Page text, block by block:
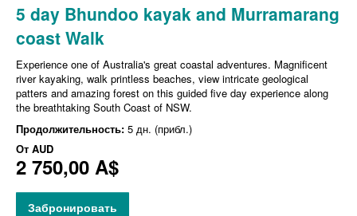
5 day Bhundoo kayak and Murramarang
coast Walk
Experience one of Australia's great coastal adventures. Magnificent
river kayaking, walk printless beaches, view intricate geological
patters and amazing forest on this guided five day experience along
the breathtaking South Coast of NSW.
Продолжительность: 5 дн. (прибл.)
От AUD
2 750,00 A$
Забронировать